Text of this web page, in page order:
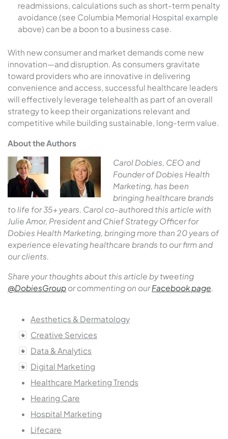
readmissions, calculations such as short-term penalty
avoidance (see Columbia Memorial Hospital example
above) can be a boon to a business case.
With new consumer and market demands come new
innovation—and disruption. As consumers gravitate
toward providers who are innovative in delivering
convenience and access, successful healthcare leaders
will effectively leverage telehealth as part of an overall
strategy to keep their organizations relevant and
competitive while building sustainable, long-term value.
About the Authors
Carol Dobies, CEO and
Founder of Dobies Health
Marketing, has been
bringing healthcare brands
to life for 35+ years. Carol co-authored this article with
Julie Amor, President and Chief Strategy Officer for
Dobies Health Marketing, bringing more than 20 years of
experience elevating healthcare brands to our firm and
our clients.
Share your thoughts about this article by tweeting
@DobiesGroup or commenting on ourFacebook page.
Aesthetics & Dermatology
Creative Services
Data & Analytics
Digital Marketing
Healthcare Marketing Trends
Hearing Care
Hospital Marketing
Lifecare